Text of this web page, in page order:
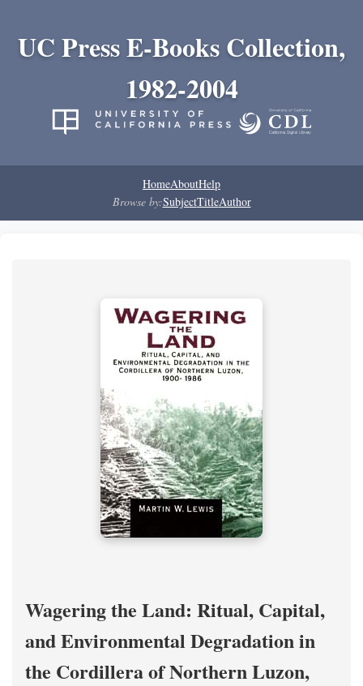
UC Press E-Books Collection,
1982-2004
HomeAboutHelp
Browse by:SubjectTitleAuthor
Wagering the Land: Ritual, Capital,
and Environmental Degradation in
the Cordillera of Northern Luzon,